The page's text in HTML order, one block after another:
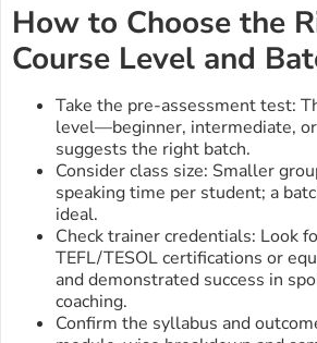
How to Choose the
Course Level and
Take the pre-assessment test:
level—beginner, intermediate,
suggests the right batch.
Consider class size: Smaller
speaking time per student; a
ideal.
Check trainer credentials: Look
TEFL/TESOL certifications or
and demonstrated success in
coaching.
Confirm the syllabus and